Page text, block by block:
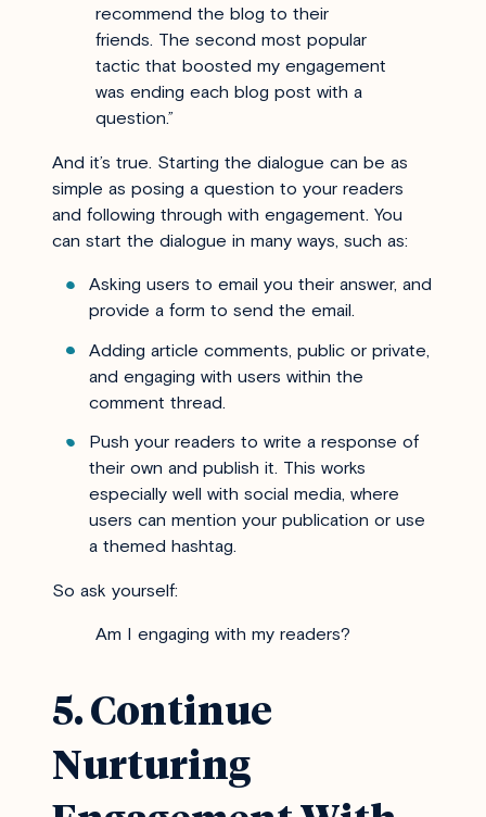
recommend the blog to their
friends. The second most popular
tactic that boosted my engagement
was ending each blog post with a
question.”
And it’s true. Starting the dialogue can be as
simple as posing a question to your readers
and following through with engagement. You
can start the dialogue in many ways, such as:
Asking users to email you their answer, and
provide a form to send the email.
Adding article comments, public or private,
and engaging with users within the
comment thread.
Push your readers to write a response of
their own and publish it. This works
especially well with social media, where
users can mention your publication or use
a themed hashtag.
So ask yourself:
Am I engaging with my readers?
5. Continue
Nurturing